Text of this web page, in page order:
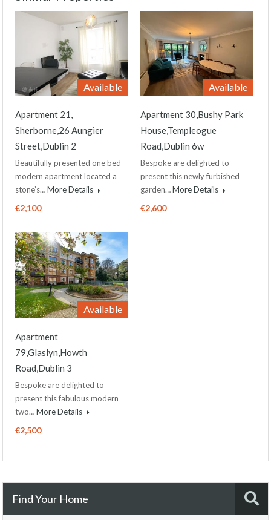
Available
Apartment 21,
Sherborne,26 Aungier
Street,Dublin 2
Beautifully presented one bed
modern apartment located a
stone’s…More Details
€2,100
Available
Apartment 30,Bushy Park
House,Templeogue
Road,Dublin 6w
Bespoke are delighted to
present this newly furbished
garden…More Details
€2,600
Available
Apartment
79,Glaslyn,Howth
Road,Dublin 3
Bespoke are delighted to
present this fabulous modern
two…More Details
€2,500
Find Your Home